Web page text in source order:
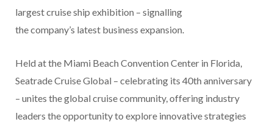
largest cruise ship exhibition – signalling
the company’s latest business expansion.
Held at the Miami Beach Convention Center in Florida,
Seatrade Cruise Global – celebrating its 40th anniversary
– unites the global cruise community, offering industry
leaders the opportunity to explore innovative strategies